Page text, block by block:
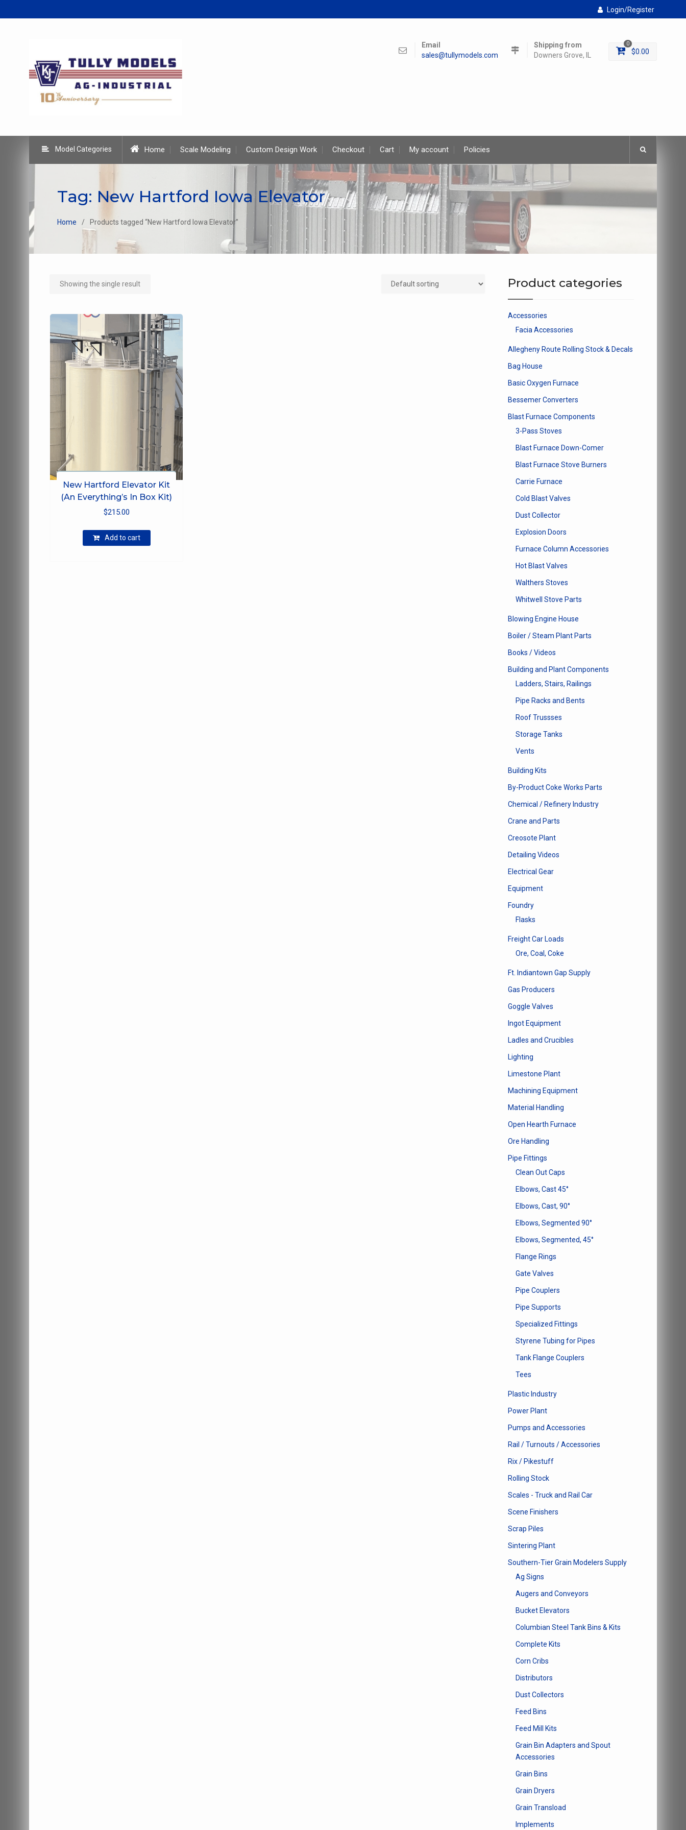
to
Login/Register
Email
sales@tullymodels.com
Shipping from
Downers Grove, IL
0
$0.00
Model Categories Home Scale Modeling Custom Design Work Checkout Cart My account Policies
Tag: New Hartford Iowa Elevator
Home Products tagged “New Hartford Iowa Elevator”
Showing the single result
New Hartford Elevator Kit
(An Everything’s In Box Kit)
$215.00
Add to cart
Product categories
Accessories
Facia Accessories
Allegheny Route Rolling Stock & Decals
Bag House
Basic Oxygen Furnace
Bessemer Converters
Blast Furnace Components
3-Pass Stoves
Blast Furnace Down-Comer
Blast Furnace Stove Burners
Carrie Furnace
Cold Blast Valves
Dust Collector
Explosion Doors
Furnace Column Accessories
Hot Blast Valves
Walthers Stoves
Whitwell Stove Parts
Blowing Engine House
Boiler / Steam Plant Parts
Books / Videos
Building and Plant Components
Ladders, Stairs, Railings
Pipe Racks and Bents
Roof Trussses
Storage Tanks
Vents
Building Kits
By-Product Coke Works Parts
Chemical / Refinery Industry
Crane and Parts
Creosote Plant
Detailing Videos
Electrical Gear
Equipment
Foundry
Flasks
Freight Car Loads
Ore, Coal, Coke
Ft. Indiantown Gap Supply
Gas Producers
Goggle Valves
Ingot Equipment
Ladles and Crucibles
Lighting
Limestone Plant
Machining Equipment
Material Handling
Open Hearth Furnace
Ore Handling
Pipe Fittings
Clean Out Caps
Elbows, Cast 45°
Elbows, Cast, 90°
Elbows, Segmented 90°
Elbows, Segmented, 45°
Flange Rings
Gate Valves
Pipe Couplers
Pipe Supports
Specialized Fittings
Styrene Tubing for Pipes
Tank Flange Couplers
Tees
Plastic Industry
Power Plant
Pumps and Accessories
Rail / Turnouts / Accessories
Rix / Pikestuff
Rolling Stock
Scales - Truck and Rail Car
Scene Finishers
Scrap Piles
Sintering Plant
Southern-Tier Grain Modelers Supply
Ag Signs
Augers and Conveyors
Bucket Elevators
Columbian Steel Tank Bins & Kits
Complete Kits
Corn Cribs
Distributors
Dust Collectors
Feed Bins
Feed Mill Kits
Grain Bin Adapters and Spout
Accessories
Grain Bins
Grain Dryers
Grain Transload
Implements